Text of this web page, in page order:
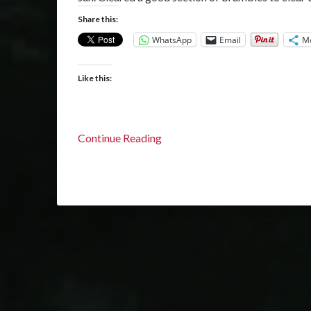
Share this:
WhatsApp Email
Like this:
Continue Reading